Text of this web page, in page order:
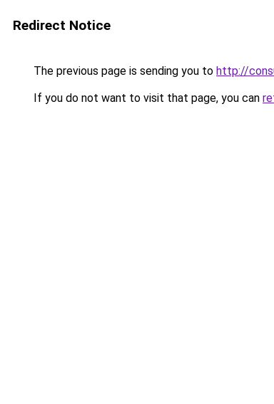
Redirect Notice
The previous page is sending you to http://
If you do not want to visit that page, you can